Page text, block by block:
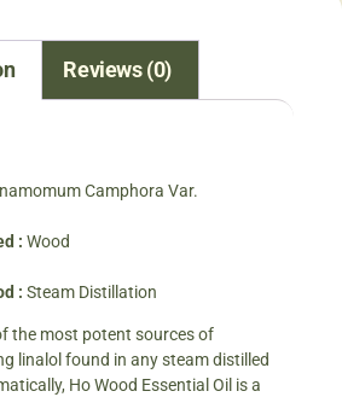
Reviews (0)
Camphora Var.
: Wood
: Steam Distillation
the most potent sources of
linalol found in any steam distilled
Ho Wood Essential Oil is a